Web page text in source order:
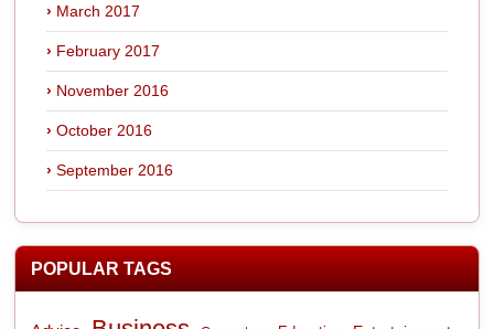
March 2017
February 2017
November 2016
October 2016
September 2016
POPULAR TAGS